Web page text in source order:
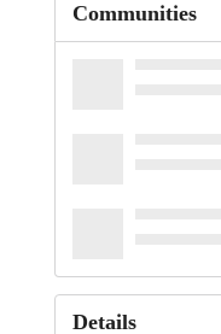
Communities
Details